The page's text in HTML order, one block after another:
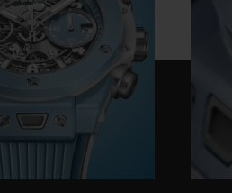
skin. Lightweight and
and scratching,
for all your
new Summer
Unico comes with a
fastener, as well as